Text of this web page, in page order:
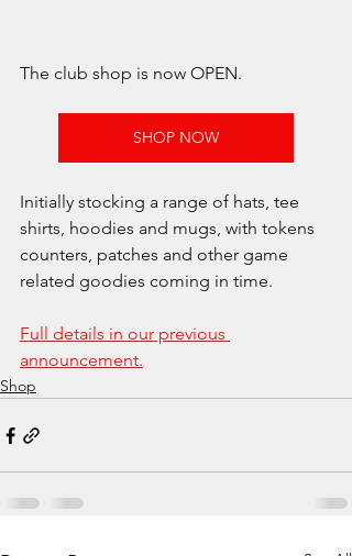
The club shop is now OPEN.
SHOP NOW
Initially stocking a range of hats, tee
shirts, hoodies and mugs, with tokens
counters, patches and other game
related goodies coming in time.
Full details in our previous
announcement.
Shop